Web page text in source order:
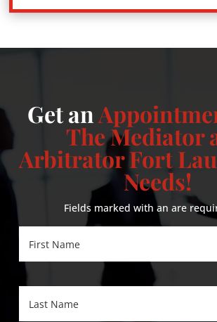
Get an
The Mediator
Arbitrator Fort
Needs!
Fields marked with an are